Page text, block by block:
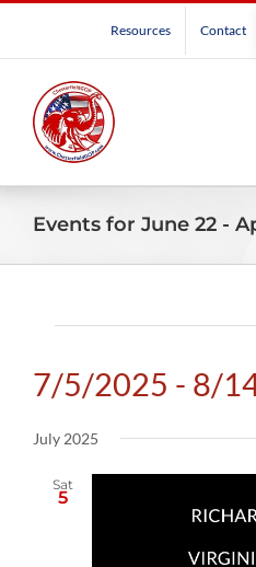
Resources Contact
Events for June 22 -
7/5/2025 - 8/
date.
July 2025
Sat
5